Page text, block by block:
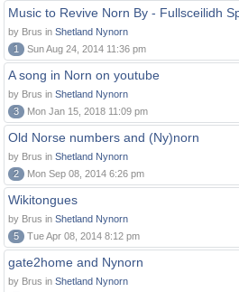
Music to Revive Norn By - Fullsceilidh
by Brus in Shetland Nynorn
1
Sun Aug 24, 2014 11:36 pm
A song in Norn on youtube
by Brus in Shetland Nynorn
3
Mon Jan 15, 2018 11:09 pm
Old Norse numbers and (Ny)norn
by Brus in Shetland Nynorn
2
Mon Sep 08, 2014 6:26 pm
Wikitongues
by Brus in Shetland Nynorn
5
Tue Apr 08, 2014 8:12 pm
gate2home and Nynorn
by Brus in Shetland Nynorn